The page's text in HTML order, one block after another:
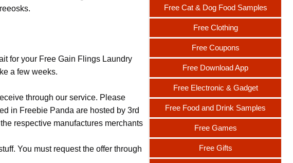
for your Free Gain Flings Laundry
a few weeks.
through our service. Please
in Freebie Panda are hosted by 3rd
respective manufactures merchants
You must request the offer through
Free Cat & Dog Food Samples
Free Clothing
Free Coupons
Free Download App
Free Electronic & Gadget
Free Food and Drink Samples
Free Games
Free Gifts